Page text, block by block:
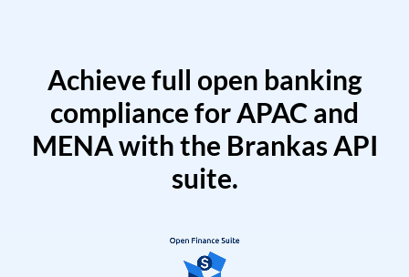
Achieve full open banking
compliance for APAC and
MENA with the Brankas API
suite.